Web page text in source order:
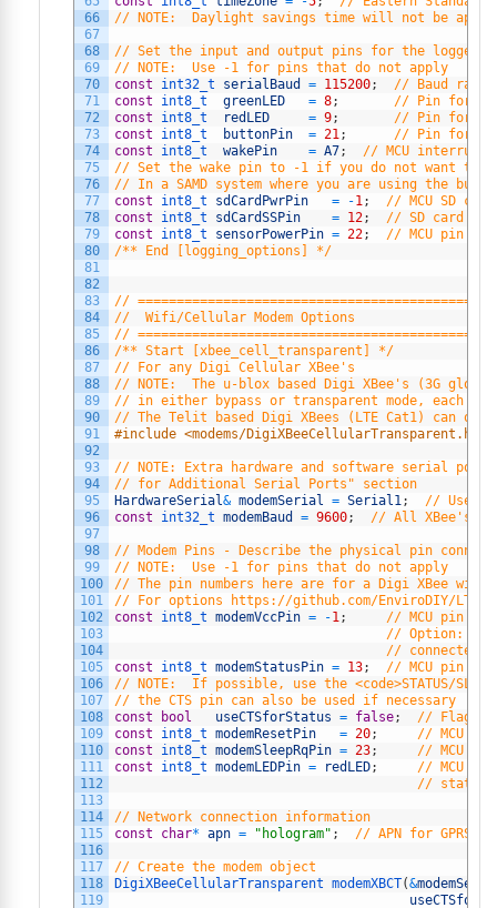
66
67
68
69
70
71
72
73
74
75
76
77
78
79
80
81
82
83
84
85
86
87
88
89
90
91
92
93
94
95
96
97
98
99
100
101
102
103
104
105
106
107
108
109
110
111
112
113
114
115
116
117
118
119
// NOTE:  Daylight savings time will not be
// Set the input and output pins for the logger
// NOTE:  Use -1 for pins that do not apply
const
int32_t serialBaud = 115200;
// Baud rate
const
int8_t greenLED = 8;
// Pin for the
const
int8_t redLED = 9;
// Pin for the
const
int8_t buttonPin = 21;
// Pin for
const
int8_t wakePin = A7;
// MCU interrupt/
// Set the wake pin to -1 if you do not want the
// In a SAMD system where you are using the
const
int8_t sdCardPwrPin = -1;
// MCU SD
const
int8_t sdCardSSPin = 12;
// SD card
const
int8_t sensorPowerPin = 22;
// MCU pin
/** End [logging_options] */
//
//  Wifi/Cellular Modem Options
//
/** Start [xbee_cell_transparent] */
// For any Digi Cellular XBee's
// NOTE:  The u-blox based Digi XBee's (3G
// in either bypass or transparent mode, each
// The Telit based Digi XBees (LTE Cat1) can
#include <modems/DigiXBeeCellularTransparent.h>
// NOTE: Extra hardware and software serial
// for Additional Serial Ports" section
HardwareSerial& modemSerial = Serial1;
// Use
const
int32_t modemBaud = 9600; // All XBee's
// Modem Pins - Describe the physical pin
// NOTE:  Use -1 for pins that do not apply
// The pin numbers here are for a Digi XBee with
// For options https://github.com/EnviroDIY/
const
int8_t modemVccPin = -1;
// MCU pin
// Option:
// connected
const
int8_t modemStatusPin = 13;
// MCU pin
// NOTE:  If possible, use the <code>STATUS/
// the CTS pin can also be used if necessary
const
bool useCTSforStatus = false;
// Flag to
const
int8_t modemResetPin = 20;
// MCU
const
int8_t modemSleepRqPin = 23;
// MCU
const
int8_t modemLEDPin = redLED;
// MCU pin
// status
// Network connection information
const
char* apn = "hologram" ; // APN for GPRS
// Create the modem object
DigiXBeeCellularTransparent modemXBCT(&